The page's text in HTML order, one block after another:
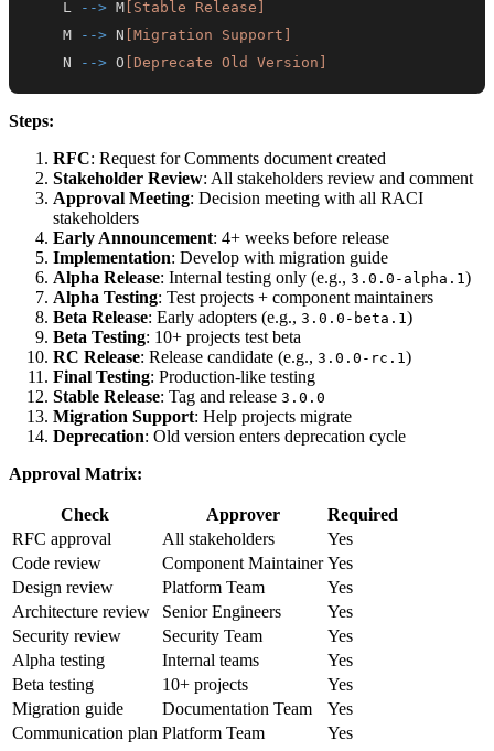
    L
--> M [Stable Release]
    M
--> N [Migration Support]
    N
--> O [Deprecate Old Version]
Steps:
RFC: Request for Comments document created
Stakeholder Review: All stakeholders review and comment
Approval Meeting: Decision meeting with all RACI
stakeholders
Early Announcement: 4+ weeks before release
Implementation: Develop with migration guide
Alpha Release: Internal testing only (e.g., 3.0.0-alpha.1)
Alpha Testing: Test projects + component maintainers
Beta Release: Early adopters (e.g., 3.0.0-beta.1)
Beta Testing: 10+ projects test beta
RC Release: Release candidate (e.g., 3.0.0-rc.1)
Final Testing: Production-like testing
Stable Release: Tag and release 3.0.0
Migration Support: Help projects migrate
Deprecation: Old version enters deprecation cycle
Approval Matrix:
Check Approver
Required
RFC approval
All stakeholders
Yes
Code review
Component Maintainer Yes
Design review
Platform Team
Yes
Architecture review
Senior Engineers
Yes
Security review
Security Team
Yes
Alpha testing
Internal teams
Yes
Beta testing
10+ projects
Yes
Migration guide
Documentation Team
Yes
Communication plan Platform Team Yes